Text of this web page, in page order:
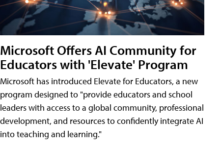
Microsoft Offers AI Community for
Educators with 'Elevate' Program
Microsoft has introduced Elevate for Educators, a new
program designed to "provide educators and school
leaders with access to a global community, professional
development, and resources to confidently integrate AI
into teaching and learning."